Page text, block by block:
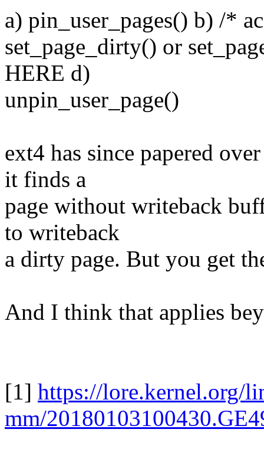
a) pin_user_pages() b) /*
set_page_dirty() or
HERE d)
unpin_user_page()
ext4 has since papered
it finds a
page without writeback
to writeback
a dirty page. But you get
And I think that applies
[1] https://lore.kernel.org/
mm/